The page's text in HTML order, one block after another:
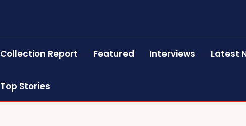
Collection Report Featured Interviews Latest
Top Stories